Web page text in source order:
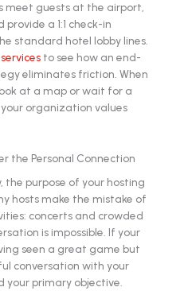
meet guests at the airport,
a 1:1 check-in
standard hotel lobby lines.
to see how an end-
eliminates friction. When
at a map or wait for a
organization values
the Personal Connection
the purpose of your hosting
hosts make the mistake of
concerts and crowded
is impossible. If your
seen a great game but
conversation with your
your primary objective.